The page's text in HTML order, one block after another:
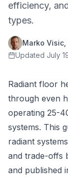
efficiency,
types.
Marko Visic,
Updated July
Radiant floor
through even
operating 25-
systems. This
radiant
and trade-offs
and published